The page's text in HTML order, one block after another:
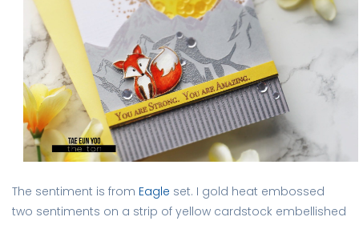
The sentiment is from Eagle set. I gold heat embossed
two sentiments on a strip of yellow cardstock embellished